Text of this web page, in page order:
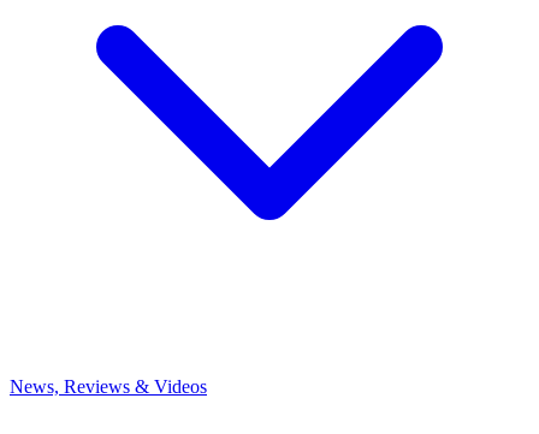
News, Reviews & Videos